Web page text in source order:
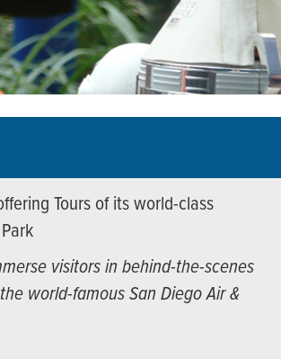
Tours of its world-class
visitors in behind-the-scenes
world-famous San Diego Air &